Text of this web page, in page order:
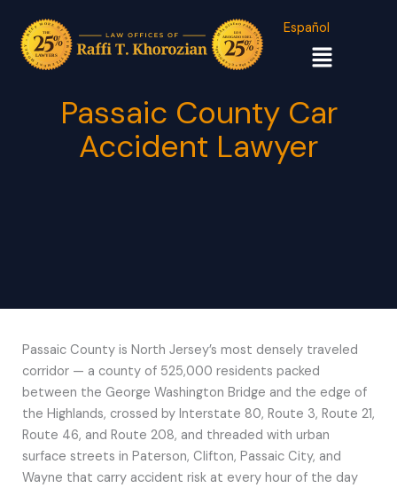
Español
Menu
Passaic County Car
Accident Lawyer
Passaic County is North Jersey’s most densely traveled
corridor — a county of 525,000 residents packed
between the George Washington Bridge and the edge of
the Highlands, crossed by Interstate 80, Route 3, Route 21,
Route 46, and Route 208, and threaded with urban
surface streets in Paterson, Clifton, Passaic City, and
Wayne that carry accident risk at every hour of the day